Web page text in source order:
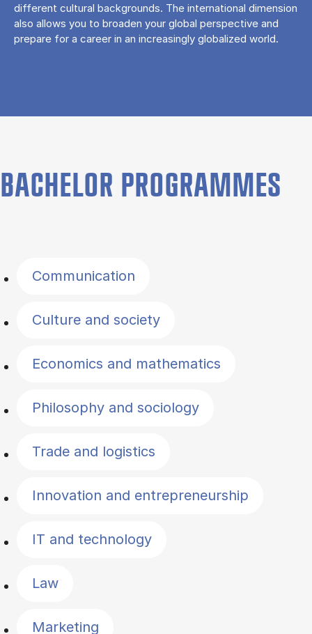
different cultural backgrounds. The international dimension
also allows you to broaden your global perspective and
prepare for a career in an increasingly globalized world.
BACHELOR PROGRAMMES
Communication
Culture and society
Economics and mathematics
Philosophy and sociology
Trade and logistics
Innovation and entrepreneurship
IT and technology
Law
Marketing